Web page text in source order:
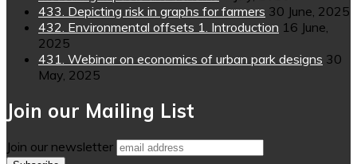
433. Depicting risk in graphs for farmers 30 June, 2025
432. Environmental offsets 1. Introduction 16 June,
2025
431. Webinar on economics of urban park designs 30
May, 2025
Join our Mailing List
Join our newsletter